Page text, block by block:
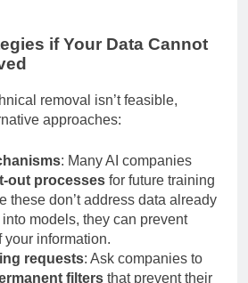
if Your Data Cannot
removal isn’t feasible,
: Many AI companies
out processesfor future training
these don’t address data already
models, they can prevent
your information.
requests: Ask companies to